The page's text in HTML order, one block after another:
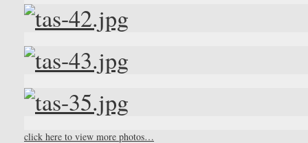
click here to view more photos…